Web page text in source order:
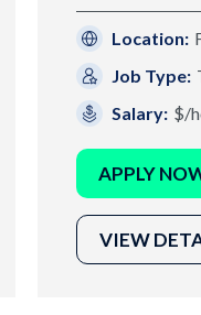
Location:
Job Type:
Salary: $/
APPLY
VIEW